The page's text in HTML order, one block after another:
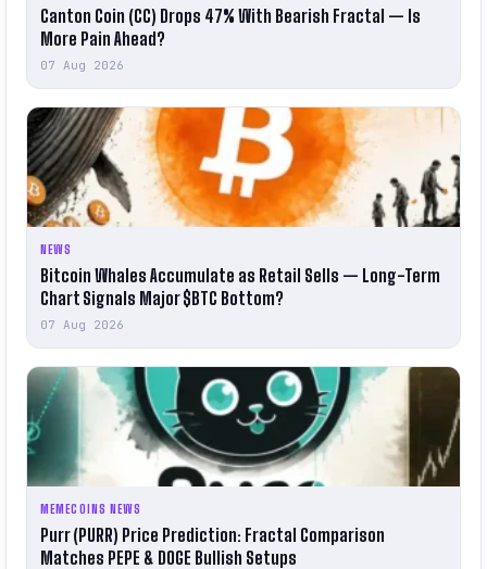
Canton Coin (CC) Drops 47% With Bearish Fractal — Is
More Pain Ahead?
07 Aug 2026
NEWS
Bitcoin Whales Accumulate as Retail Sells — Long-Term
Chart Signals Major $BTC Bottom?
07 Aug 2026
MEMECOINS NEWS
Purr (PURR) Price Prediction: Fractal Comparison
Matches PEPE & DOGE Bullish Setups